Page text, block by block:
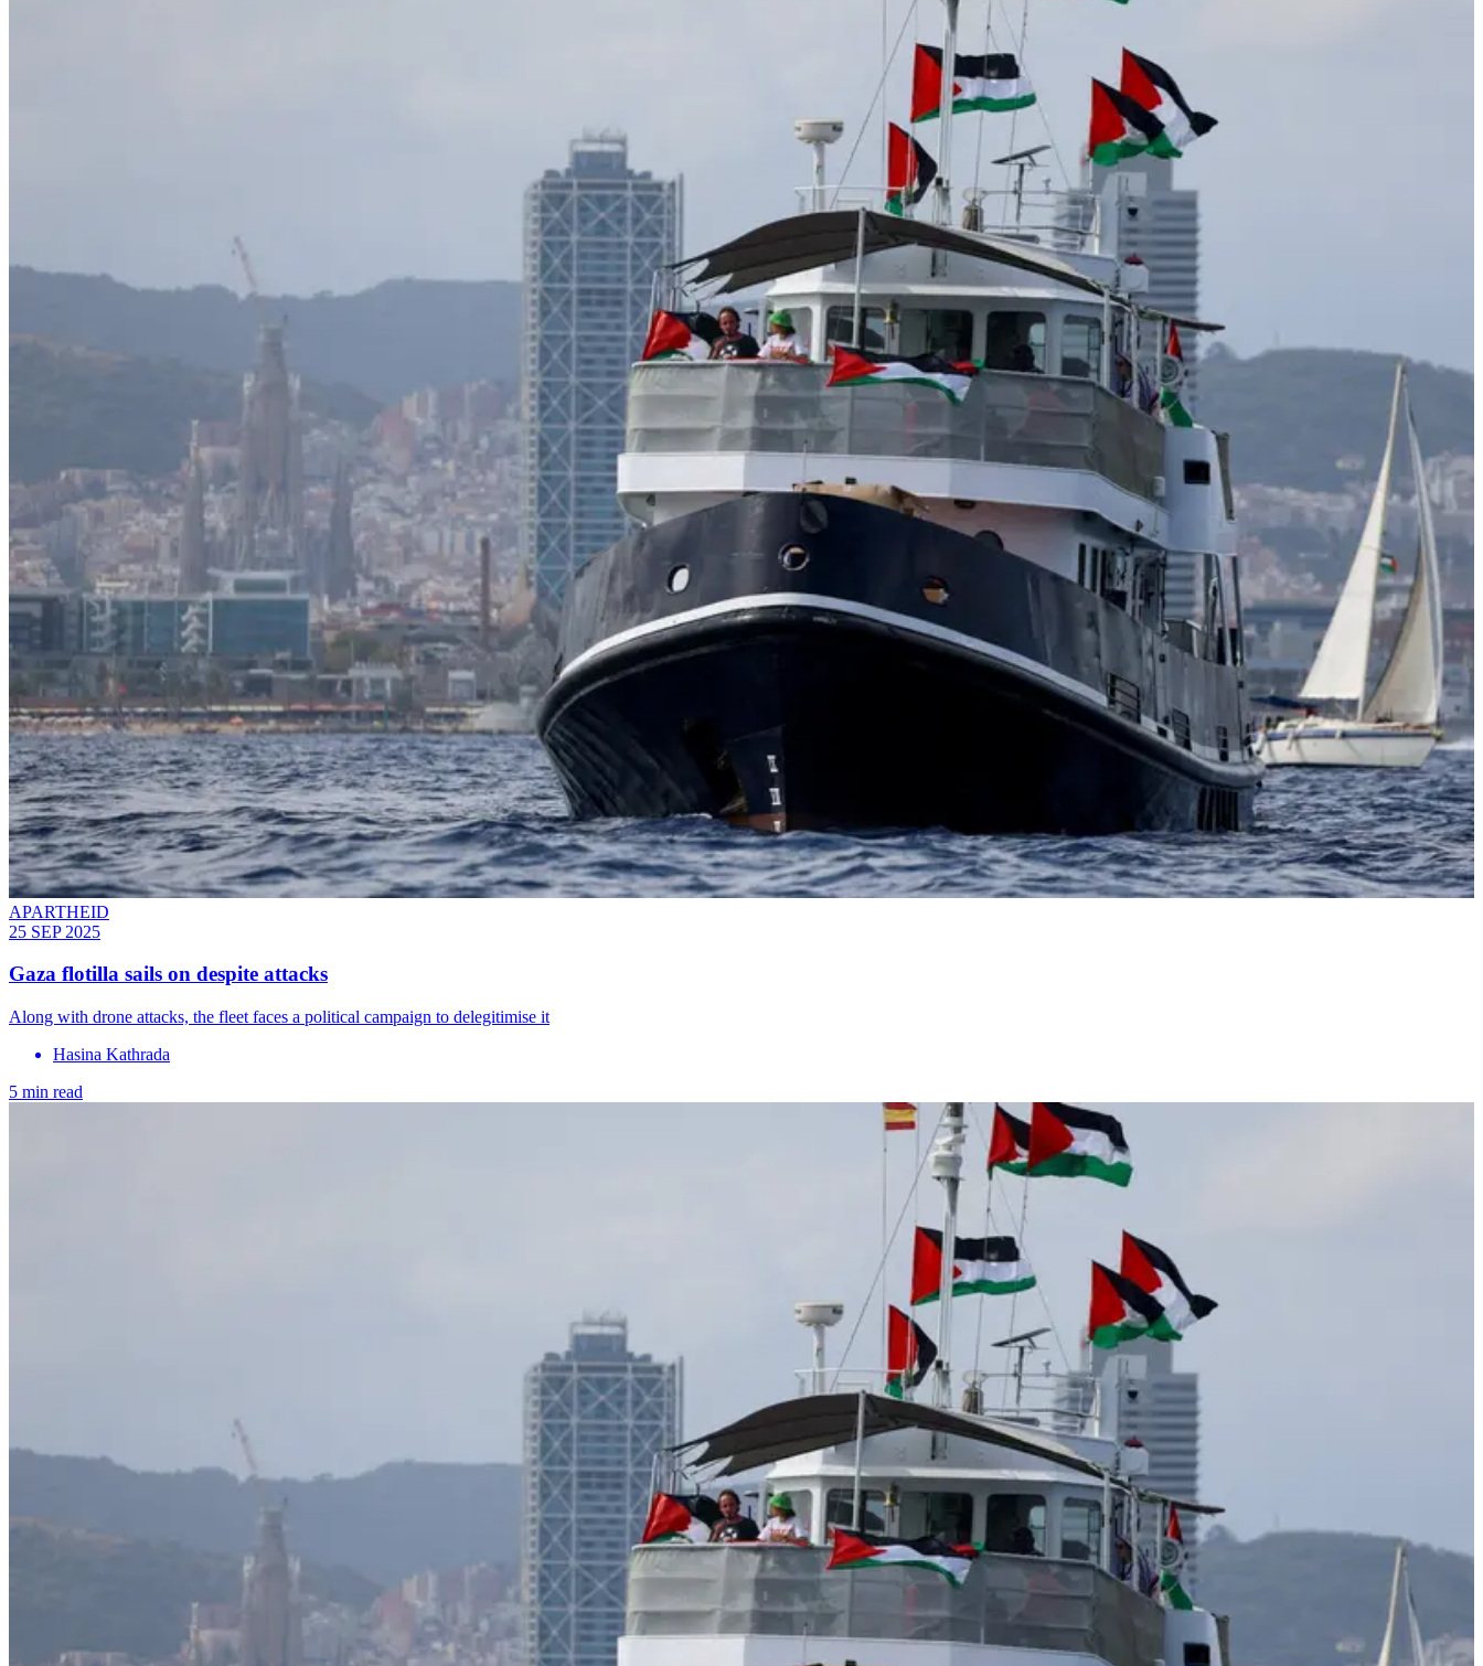
APARTHEID
25 SEP 2025
Gaza flotilla sails on despite attacks
Along with drone attacks, the fleet faces a political campaign to delegitimise it
Hasina Kathrada
5 min read